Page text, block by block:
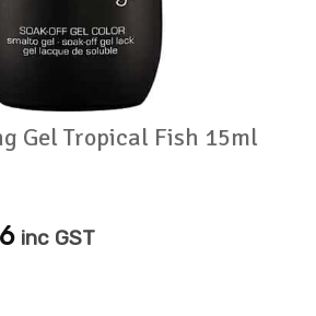
Gel Tropical Fish 15ml
Current
inc GST
Fish 15ml quantity